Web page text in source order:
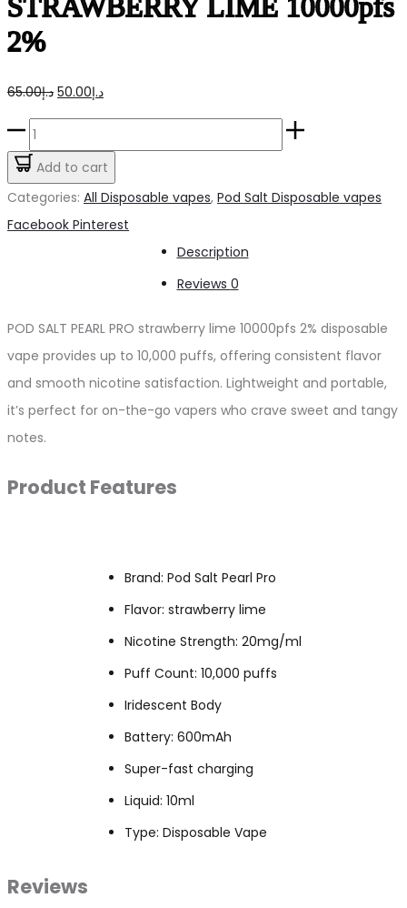
STRAWBERRY LIME 10000pfs
2%
د.إ65.00
Original
price
د.إ65.00.
د.إ50.00
Current
price
POD
SALT
PEARL
2%
quantity
Add to cart
Categories: All Disposable vapes, Pod Salt Disposable vapes
Share
Facebook Pinterest
Description
Reviews 0
POD SALT PEARL PRO strawberry lime 10000pfs 2% disposable
vape provides up to 10,000 puffs, offering consistent flavor
and smooth nicotine satisfaction. Lightweight and portable,
it’s perfect for on-the-go vapers who crave sweet and tangy
notes.
Product Features
Brand: Pod Salt Pearl Pro
Flavor: strawberry lime
Nicotine Strength: 20mg/ml
Puff Count: 10,000 puffs
Iridescent Body
Battery: 600mAh
Super-fast charging
Liquid: 10ml
Type: Disposable Vape
Reviews